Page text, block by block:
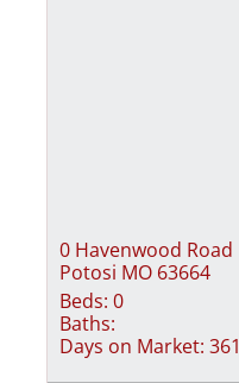
0 Havenwood Road
Potosi MO 63664
Beds: 0
Baths:
Days on Market: 361